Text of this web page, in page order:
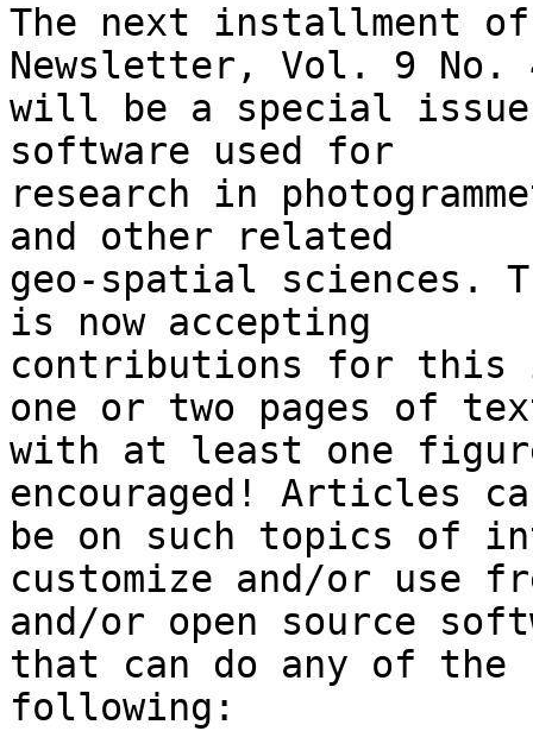
The next installment of
Newsletter, Vol. 9 No.
will be a special issue
software used for
research in
and other related
geo-spatial sciences.
is now accepting
contributions for
one or two pages of
with at least one
encouraged! Articles
be on such topics of
customize and/or use
and/or open source
that can do any of the
following: